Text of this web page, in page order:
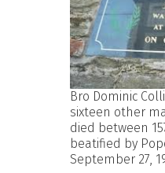
Bro Dominic
sixteen other
died between
beatified by
September 27,